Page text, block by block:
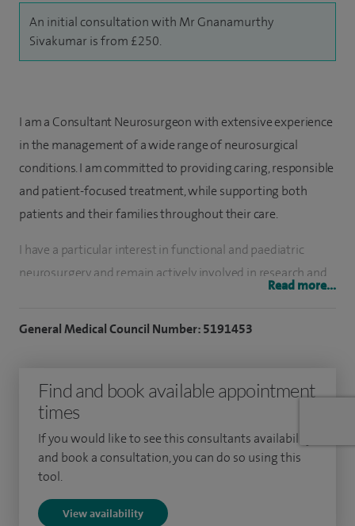
An initial consultation with Mr Gnanamurthy
Sivakumar is from £250.
I am a Consultant Neurosurgeon with extensive experience
in the management of a wide range of neurosurgical
conditions. I am committed to providing caring, responsible
and patient-focused treatment, while supporting both
patients and their families throughout their care.
I have a particular interest in functional and paediatric
neurosurgery and remain actively involved in research and
medical education. My current research interests include
surgical procedures. I maintain a strong focus on patient
safety and quality outcomes in all aspects of my practice.
I completed my neurosurgical training in Nottingham
before undertaking specialist fellowships in functional
neurosurgery at The Walton Centre in Liverpool and
Read more...
General Medical Council Number: 5191453
Find and book available appointment
times
If you would like to see this consultants availability
and book a consultation, you can do so using this
tool.
View availability